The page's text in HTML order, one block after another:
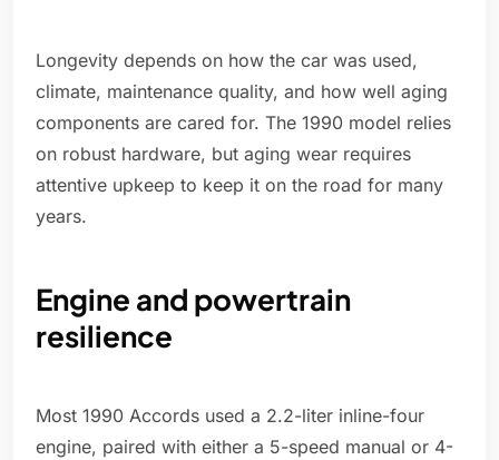
Longevity depends on how the car was used,
climate, maintenance quality, and how well aging
components are cared for. The 1990 model relies
on robust hardware, but aging wear requires
attentive upkeep to keep it on the road for many
years.
Engine and powertrain
resilience
Most 1990 Accords used a 2.2-liter inline-four
engine, paired with either a 5-speed manual or 4-